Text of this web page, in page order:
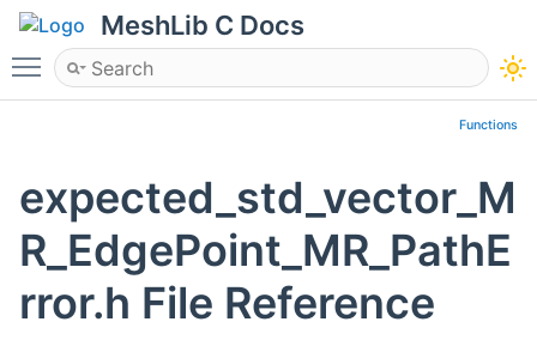
MeshLib C Docs
Toggle main menu visibility
Functions
expected_std_vector_M
R_EdgePoint_MR_PathE
rror.h File Reference